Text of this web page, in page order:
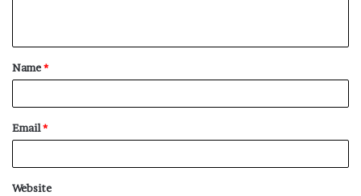
t
*
Name*
Email*
Website